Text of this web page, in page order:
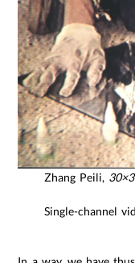
Zhang Peili,
Single-channel